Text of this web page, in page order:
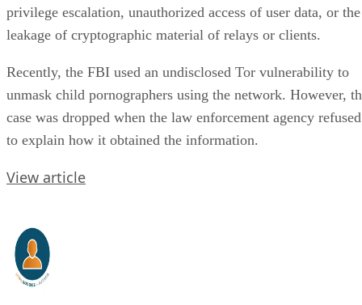
privilege escalation, unauthorized access of user data, or the
leakage of cryptographic material of relays or clients.
Recently, the FBI used an undisclosed Tor vulnerability to
unmask child pornographers using the network. However,
case was dropped when the law enforcement agency refused
to explain how it obtained the information.
View article